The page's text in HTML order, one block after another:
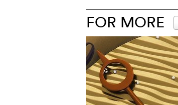
FOR MORE